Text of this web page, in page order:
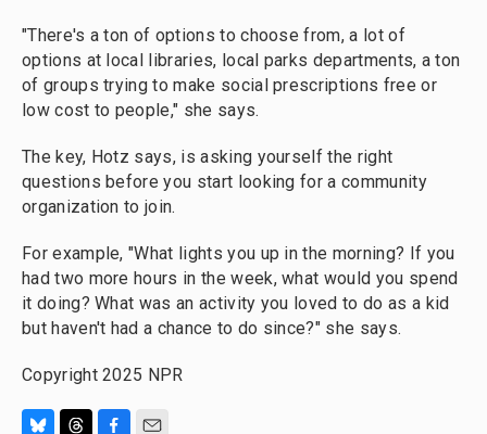
"There's a ton of options to choose from, a lot of
options at local libraries, local parks departments, a ton
of groups trying to make social prescriptions free or
low cost to people," she says.
The key, Hotz says, is asking yourself the right
questions before you start looking for a community
organization to join.
For example, "What lights you up in the morning? If you
had two more hours in the week, what would you spend
it doing? What was an activity you loved to do as a kid
but haven't had a chance to do since?" she says.
Copyright 2025 NPR